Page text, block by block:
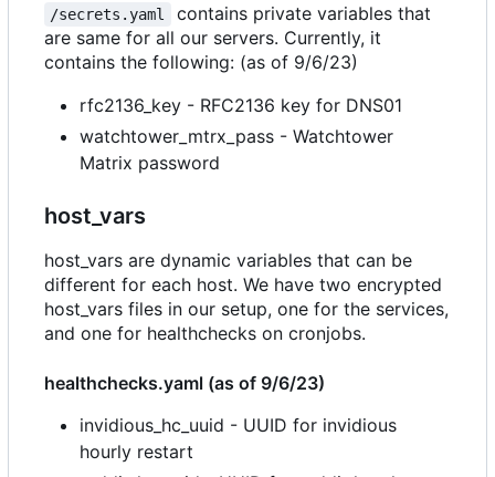
/secrets.yaml
contains private variables that
are same for all our servers. Currently, it
contains the following: (as of 9/6/23)
rfc2136_key - RFC2136 key for DNS01
watchtower_mtrx_pass - Watchtower
Matrix password
host_vars
host_vars are dynamic variables that can be
different for each host. We have two encrypted
host_vars files in our setup, one for the services,
and one for healthchecks on cronjobs.
healthchecks.yaml (as of 9/6/23)
invidious_hc_uuid - UUID for invidious
hourly restart